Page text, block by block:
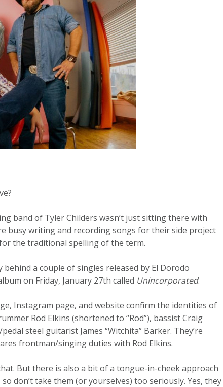
band of Tyler Childers wasn’t just sitting there with
busy writing and recording songs for their side project
for the traditional spelling of the term.
a couple of singles released by El Dorodo
on Friday, January 27th called Unincorporated.
Instagram page, and website confirm the identities of
Rod Elkins (shortened to “Rod”), bassist Craig
steel guitarist James “Witchita” Barker. They’re
frontman/singing duties with Rod Elkins.
But there is also a bit of a tongue-in-cheek approach
don’t take them (or yourselves) too seriously. Yes, they